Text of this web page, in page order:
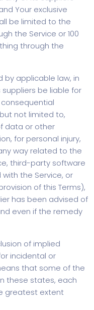
Your exclusive
be limited to the
the Service or 100
through the
applicable law, in
be liable for
not limited to,
data or other
for personal injury,
way related to the
third-party software
the Service, or
of this Terms),
has been advised of
even if the remedy
of implied
incidental or
that some of the
these states, each
greatest extent